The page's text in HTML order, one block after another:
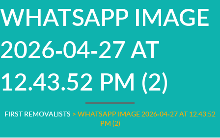
WHATSAPP IMAGE
2026-04-27 AT
12.43.52 PM (2)
FIRST REMOVALISTS > WHATSAPP IMAGE 2026-04-27 AT 12.43.52
PM (2)